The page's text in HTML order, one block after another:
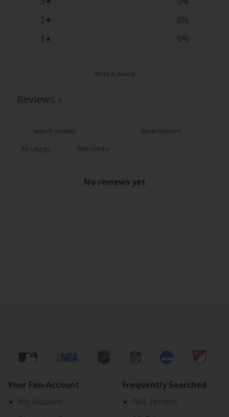
2
0%
1
0%
Write a review
Reviews 0
With media
No reviews yet
Your Fan-Account
My Account
Frequently Searched
NFL Jerseys